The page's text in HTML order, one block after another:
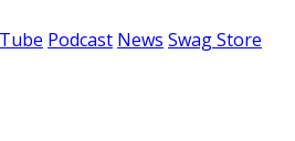
Podcast News Swag Store